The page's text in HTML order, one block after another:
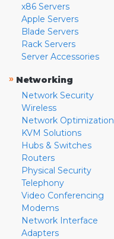
x86 Servers
Apple Servers
Blade Servers
Rack Servers
Server Accessories
» Networking
Network Security
Wireless
Network Optimization
KVM Solutions
Hubs & Switches
Routers
Physical Security
Telephony
Video Conferencing
Modems
Network Interface
Adapters